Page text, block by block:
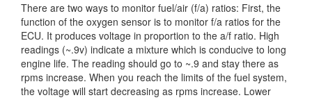
There are two ways to monitor fuel/air (f/a) ratios: First, the
function of the oxygen sensor is to monitor f/a ratios for the
ECU. It produces voltage in proportion to the a/f ratio. High
readings (~.9v) indicate a mixture which is conducive to long
engine life. The reading should go to ~.9 and stay there as
rpms increase. When you reach the limits of the fuel system,
the voltage will start decreasing as rpms increase. Lower